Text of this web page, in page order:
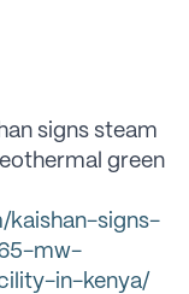
signs steam
green
kaishan-signs-
mw-
in-kenya/